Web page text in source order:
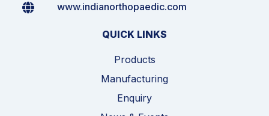
www.indianorthopaedic.com
QUICK LINKS
Products
Manufacturing
Enquiry